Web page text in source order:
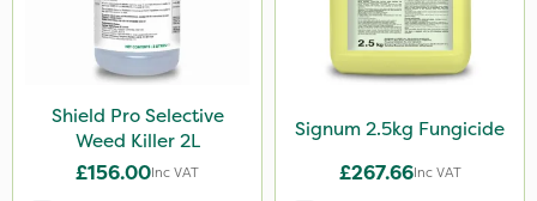
Shield Pro Selective
Weed Killer 2L
£156.00Inc VAT
Signum 2.5kg Fungicide
£267.66Inc VAT